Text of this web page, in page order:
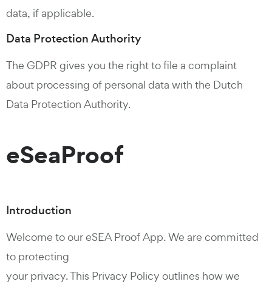
data, if applicable.
Data Protection Authority
The GDPR gives you the right to file a complaint
about processing of personal data with the Dutch
Data Protection Authority.
eSeaProof
Introduction
Welcome to our eSEA Proof App. We are committed
to protecting
your privacy. This Privacy Policy outlines how we